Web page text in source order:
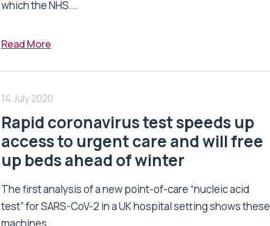
which the NHS...
Read More
14 July 2020
Rapid coronavirus test speeds up
access to urgent care and will free
up beds ahead of winter
The first analysis of a new point-of-care “nucleic acid
test” for SARS-CoV-2 in a UK hospital setting shows these